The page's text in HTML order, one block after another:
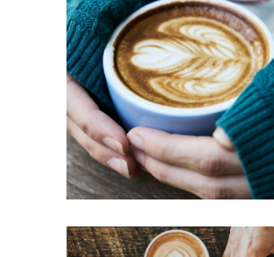
BIG MUGS
Cup of Coffee Filtered